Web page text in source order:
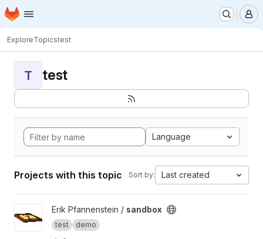
Skip to main content
Homepage
ExploreTopicstest
T test
Language
Projects with this topic Sort by: Last created
View sandbox project
Erik Pfannenstein / sandbox
test demo